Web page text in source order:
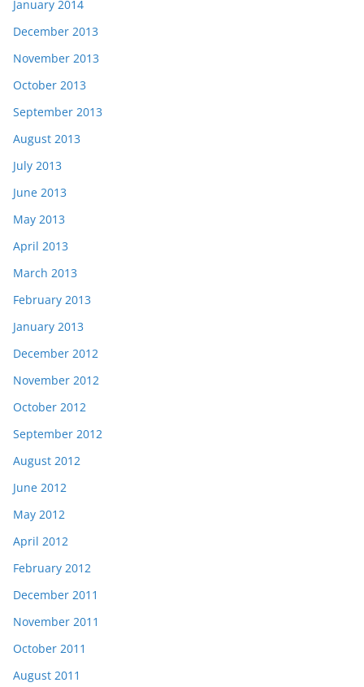
January 2014
December 2013
November 2013
October 2013
September 2013
August 2013
July 2013
June 2013
May 2013
April 2013
March 2013
February 2013
January 2013
December 2012
November 2012
October 2012
September 2012
August 2012
June 2012
May 2012
April 2012
February 2012
December 2011
November 2011
October 2011
August 2011